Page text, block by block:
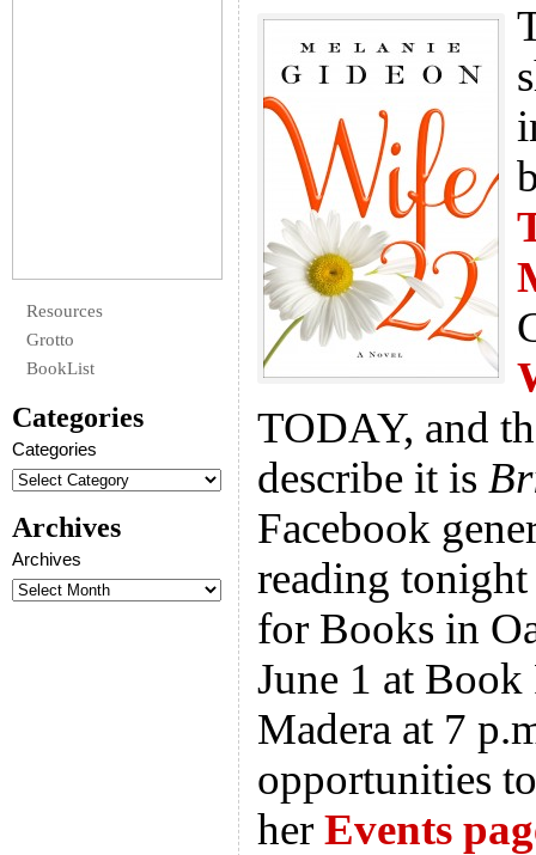
Resources
Grotto
BookList
Categories
Categories
Archives
Archives
TODAY, and
describe it is
Facebook
reading tonight
for Books in
June 1 at Book
Madera at 7
opportunities
her Events